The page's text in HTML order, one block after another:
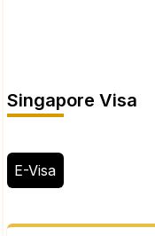
Singapore Visa
E-Visa